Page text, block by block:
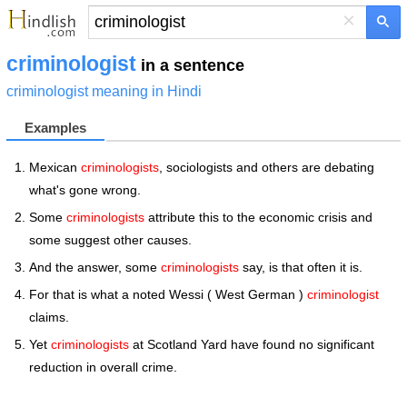
×
criminologist in a sentence
criminologist meaning in Hindi
Examples
Mexican criminologists , sociologists and others are debating
what's gone wrong.
Some criminologists attribute this to the economic crisis and
some suggest other causes.
And the answer, some criminologists say, is that often it is.
For that is what a noted Wessi ( West German ) criminologist
claims.
Yet criminologists at Scotland Yard have found no significant
reduction in overall crime.